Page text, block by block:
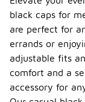
black caps for
are perfect for
errands or
adjustable fits
comfort and a
accessory for